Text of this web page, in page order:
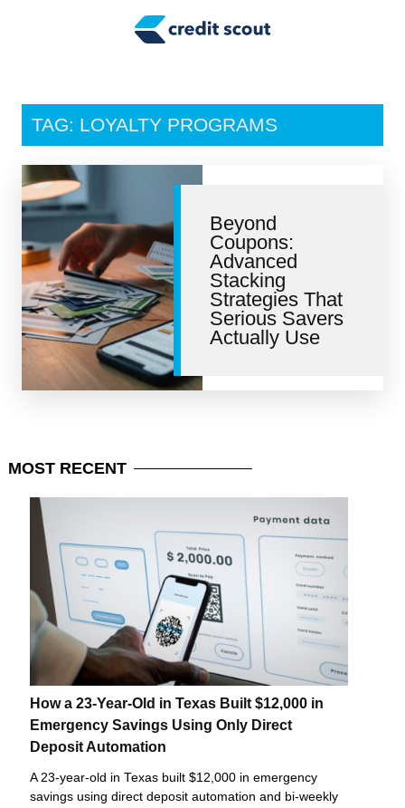
Tax Tips
Personal Finance
Retirement
Credit Repair
TAG: LOYALTY PROGRAMS
Beyond
Coupons:
Advanced
Stacking
Strategies That
Serious Savers
Actually Use
MOST RECENT
How a 23-Year-Old in Texas Built $12,000 in
Emergency Savings Using Only Direct
Deposit Automation
A 23-year-old in Texas built $12,000 in emergency
savings using direct deposit automation and bi-weekly